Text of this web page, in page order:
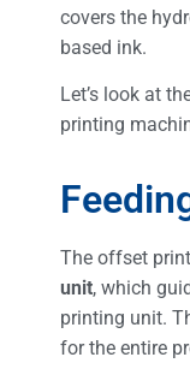
covers the
based ink.
Let’s look at
printing
The offset
unit, which
printing unit.
for the entire